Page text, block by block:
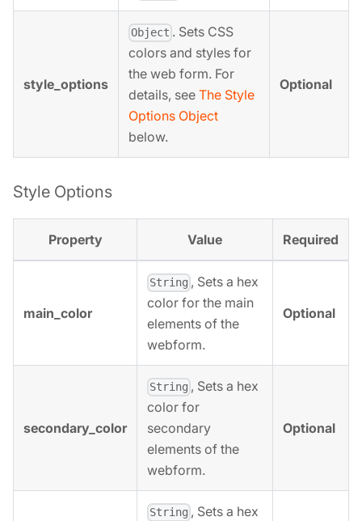
style_options
Object . Sets CSS
colors and styles for
the web form. For
details, see The Style
Options Object
below.
Optional
Style Options
Property Value Required
main_color
String , Sets a hex
color for the main
elements of the
webform.
Optional
secondary_color
String , Sets a hex
color for
secondary
elements of the
webform.
Optional
String , Sets a hex